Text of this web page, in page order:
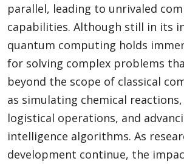
parallel, leading to unrivaled
capabilities. Although still in its
quantum computing holds
for solving complex problems
beyond the scope of classical
as simulating chemical
logistical operations, and
intelligence algorithms. As
development continue, the